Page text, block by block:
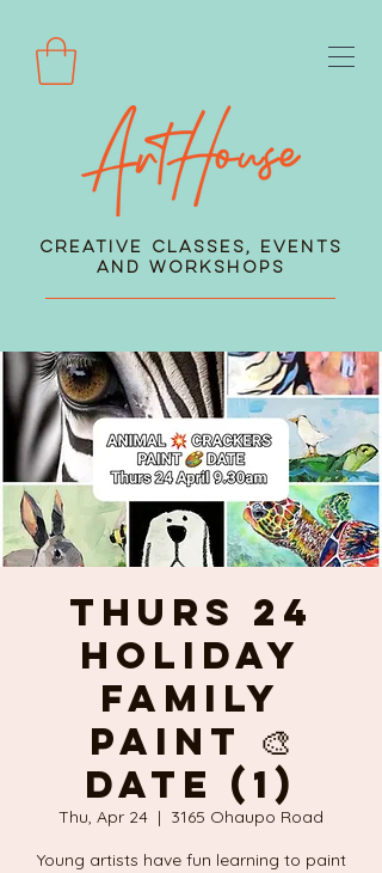
Creative Classes, Events
and Workshops
THURS 24
Holiday
FAMILY
PAINT 🎨
DATE (1)
Thu, Apr 24
  |
3165 Ohaupo Road
Young artists have fun learning to paint